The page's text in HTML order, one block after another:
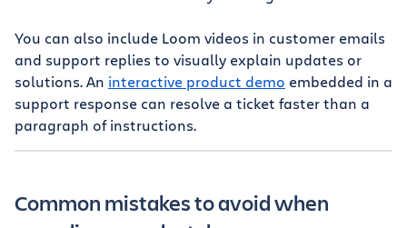
You can also include Loom videos in customer emails
and support replies to visually explain updates or
solutions. An interactive product demo embedded in a
support response can resolve a ticket faster than a
paragraph of instructions.
Common mistakes to avoid when